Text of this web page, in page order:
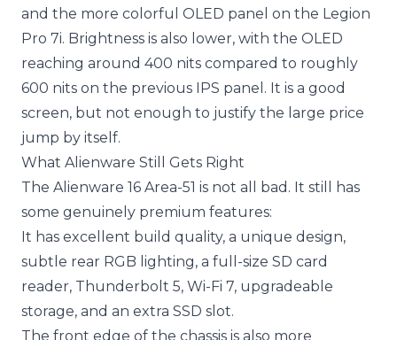
and the more colorful OLED panel on the Legion
Pro 7i. Brightness is also lower, with the OLED
reaching around 400 nits compared to roughly
600 nits on the previous IPS panel. It is a good
screen, but not enough to justify the large price
jump by itself.
What Alienware Still Gets Right
The Alienware 16 Area-51 is not all bad. It still has
some genuinely premium features:
It has excellent build quality, a unique design,
subtle rear RGB lighting, a full-size SD card
reader, Thunderbolt 5, Wi-Fi 7, upgradeable
storage, and an extra SSD slot.
The front edge of the chassis is also more